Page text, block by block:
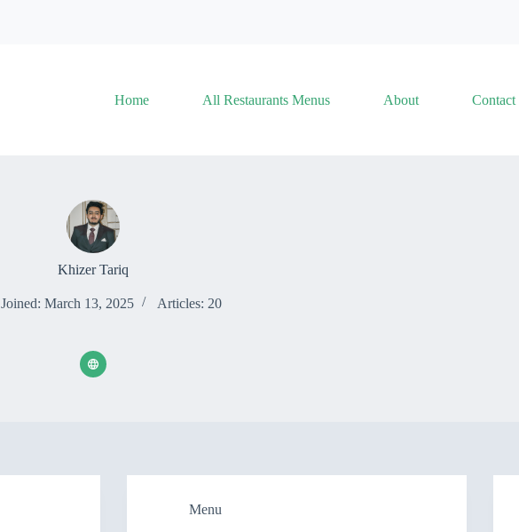
Home All Restaurants Menus About Contact
Khizer Tariq
Joined: March 13, 2025 Articles: 20
Menu